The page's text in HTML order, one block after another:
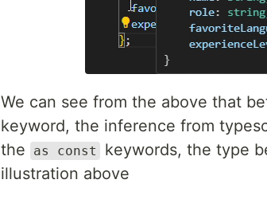
We can see from the above that
keyword, the inference from
the
as const
keywords, the type
illustration above